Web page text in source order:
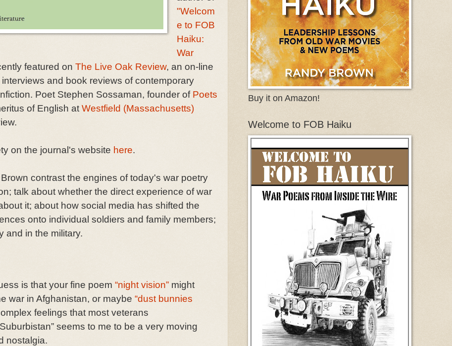
"Welcom
e to FOB
Haiku:
War
featured on The Live Oak Review, an on-line
and book reviews of contemporary
Poet Stephen Sossaman, founder of Poets
of English atWestfield (Massachusetts)
on the journal's website here.
contrast the engines of today's war poetry
talk about whether the direct experience of war
it; about how social media has shifted the
onto individual soldiers and family members;
and in the military.
is that your fine poem “night vision” might
war in Afghanistan, or maybe “dust bunnies
feelings that most veterans
seems to me to be a very moving
nostalgia.
Buy it on Amazon!
Welcome to FOB Haiku